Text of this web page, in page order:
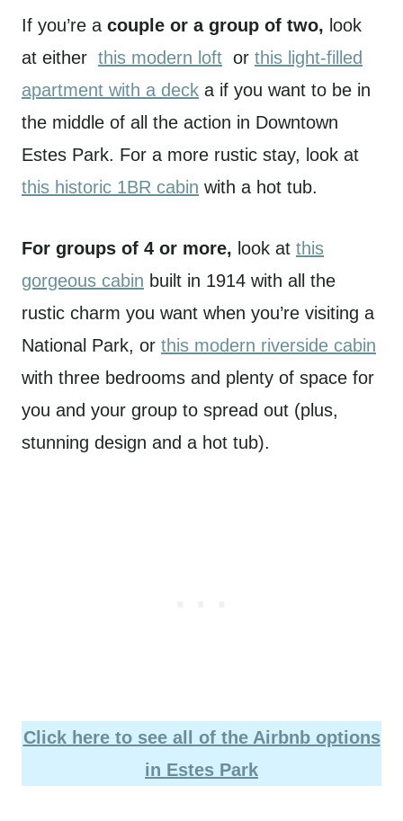
If you’re a couple or a group of two, look
at either this modern loft or this light-filled
apartment with a deck a if you want to be in
the middle of all the action in Downtown
Estes Park. For a more rustic stay, look at
this historic 1BR cabin with a hot tub.
For groups of 4 or more, look at this
gorgeous cabin built in 1914 with all the
rustic charm you want when you’re visiting a
National Park, or this modern riverside cabin
with three bedrooms and plenty of space for
you and your group to spread out (plus,
stunning design and a hot tub).
Click here to see all of the Airbnb options
in Estes Park